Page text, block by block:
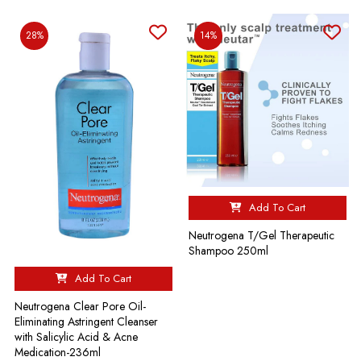
28%
Add To Cart
Neutrogena Clear Pore Oil-
Eliminating Astringent Cleanser
with Salicylic Acid & Acne
Medication-236ml
14%
Add To Cart
Neutrogena T/Gel Therapeutic
Shampoo 250ml